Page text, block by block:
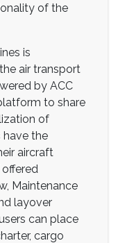
of the
is
air transport
by ACC
to share
of
have the
aircraft
Maintenance
layover
can place
cargo